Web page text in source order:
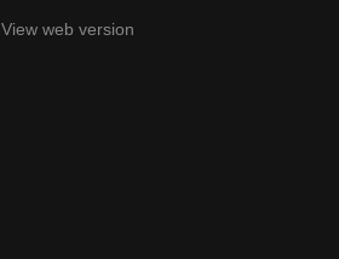
View web version